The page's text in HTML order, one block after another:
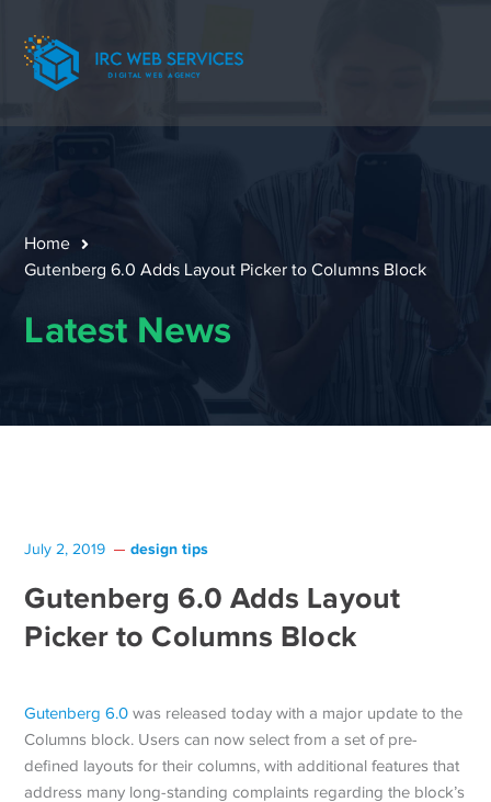
Home
Gutenberg 6.0 Adds Layout Picker to Columns Block
Latest News
July 2, 2019 design tips
Gutenberg 6.0 Adds Layout
Picker to Columns Block
Gutenberg 6.0 was released today with a major update to the
Columns block. Users can now select from a set of pre-
defined layouts for their columns, with additional features that
address many long-standing complaints regarding the block’s